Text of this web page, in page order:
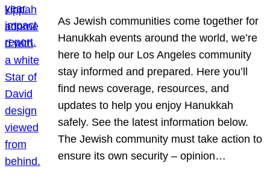
As Jewish communities come together for
Hanukkah events around the world, we’re
here to help our Los Angeles community
stay informed and prepared. Here you’ll
find news coverage, resources, and
updates to help you enjoy Hanukkah
safely. See the latest information below.
The Jewish community must take action to
ensure its own security – opinion…